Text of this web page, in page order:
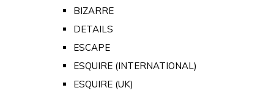
BIZARRE
DETAILS
ESCAPE
ESQUIRE (INTERNATIONAL)
ESQUIRE (UK)